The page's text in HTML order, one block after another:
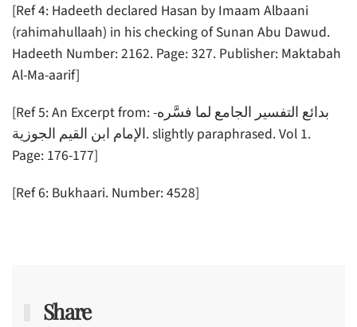
[Ref 4: Hadeeth declared Hasan by Imaam Albaani
(rahimahullaah) in his checking of Sunan Abu Dawud.
Hadeeth Number: 2162. Page: 327. Publisher: Maktabah
Al-Ma-aarif]
[Ref 5: An Excerpt from: -بدائع التفسير الجامع لما فسَّره
الإمام ابن القيم الجوزية. slightly paraphrased. Vol 1.
Page: 176-177]
[Ref 6: Bukhaari. Number: 4528]
Share